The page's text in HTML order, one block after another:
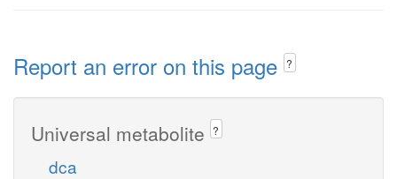
Report an error on this page ?
Universal metabolite ?
dca